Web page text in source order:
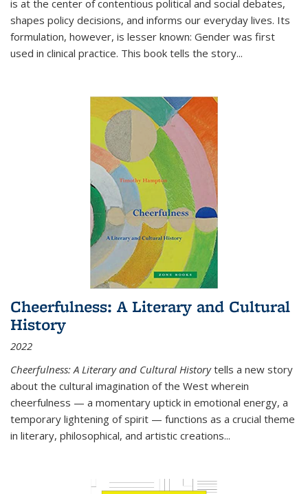
is at the center of contentious political and social debates,
shapes policy decisions, and informs our everyday lives. Its
formulation, however, is lesser known: Gender was first
used in clinical practice. This book tells the story...
Cheerfulness: A Literary and Cultural
History
2022
Cheerfulness: A Literary and Cultural Historytells a new story
about the cultural imagination of the West wherein
cheerfulness — a momentary uptick in emotional energy, a
temporary lightening of spirit — functions as a crucial theme
in literary, philosophical, and artistic creations...